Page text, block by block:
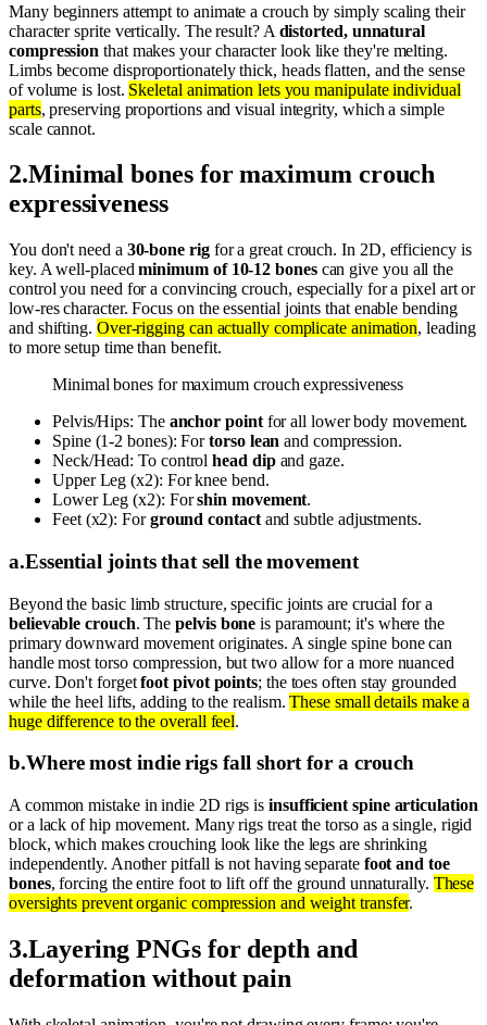
Many beginners attempt to animate a crouch by simply scaling their
character sprite vertically. The result? A distorted, unnatural
compression that makes your character look like they're melting.
Limbs become disproportionately thick, heads flatten, and the sense
of volume is lost. Skeletal animation lets you manipulate individual
parts, preserving proportions and visual integrity, which a simple
scale cannot.
2.Minimal bones for maximum crouch
expressiveness
You don't need a 30-bone rigfor a great crouch. In 2D, efficiency is
key. A well-placedminimum of 10-12 bonescan give you all the
control you need for a convincing crouch, especially for a pixel art or
low-res character. Focus on the essential joints that enable bending
and shifting. Over-rigging can actually complicate animation, leading
to more setup time than benefit.
Minimal bones for maximum crouch expressiveness
Pelvis/Hips: The anchor pointfor all lower body movement.
Spine (1-2 bones): Fortorso lean and compression.
Neck/Head: To controlhead dipand gaze.
Upper Leg (x2): For knee bend.
Lower Leg (x2): Forshin movement.
Feet (x2): Forground contactand subtle adjustments.
a.Essential joints that sell the movement
Beyond the basic limb structure, specific joints are crucial for a
believable crouch. Thepelvis bone is paramount; it's where the
primary downward movement originates. A single spine bone can
handle most torso compression, but two allow for a more nuanced
curve. Don't forgetfoot pivot points; the toes often stay grounded
while the heel lifts, adding to the realism.These small details make a
huge difference to the overall feel.
b.Where most indie rigs fall short for a crouch
A common mistake in indie 2D rigs isinsufficient spine articulation
or a lack of hip movement. Many rigs treat the torso as a single, rigid
block, which makes crouching look like the legs are shrinking
independently. Another pitfall is not having separate foot and toe
bones, forcing the entire foot to lift off the ground unnaturally. These
oversights prevent organic compression and weight transfer.
3.Layering PNGs for depth and
deformation without pain